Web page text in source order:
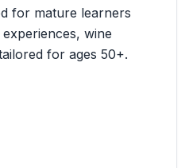
for mature learners
wine
for ages 50+.